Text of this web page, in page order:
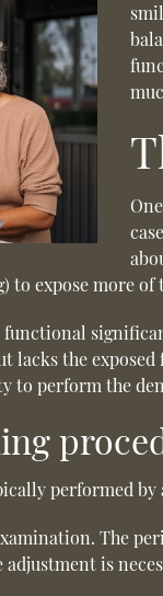
to expose more
lacks the
to perform the
performed
The
is